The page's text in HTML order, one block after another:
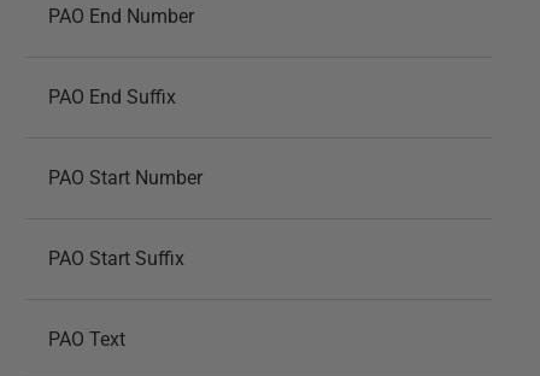
PAO End Number
PAO End Suffix
PAO Start Number
PAO Start Suffix
PAO Text